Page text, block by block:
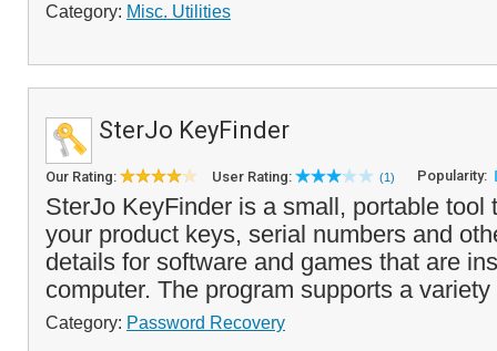
Category: Misc. Utilities
SterJo KeyFinder
Our Rating: User Rating: (1) Popularity:
SterJo KeyFinder is a small, portable tool
your product keys, serial numbers and
details for software and games that are
computer. The program supports a
Category: Password Recovery